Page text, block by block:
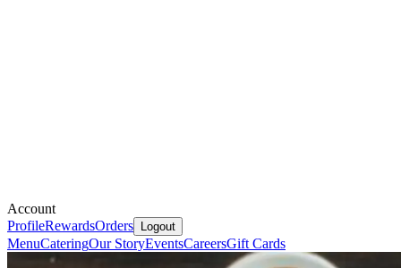
Account
ProfileRewardsOrders Logout
MenuCateringOur StoryEventsCareersGift Cards